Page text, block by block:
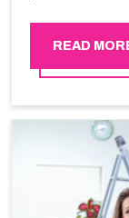
stress-free
READ